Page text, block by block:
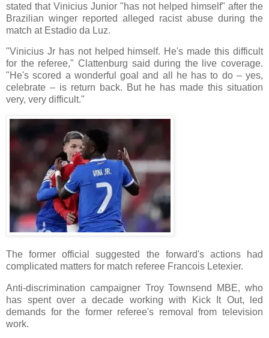
stated that Vinicius Junior "has not helped himself" after the
Brazilian winger reported alleged racist abuse during the
match at Estadio da Luz.
"Vinicius Jr has not helped himself. He's made this difficult
for the referee," Clattenburg said during the live coverage.
"He's scored a wonderful goal and all he has to do – yes,
celebrate – is return back. But he has made this situation
very, very difficult."
The former official suggested the forward's actions had
complicated matters for match referee Francois Letexier.
Anti-discrimination campaigner Troy Townsend MBE, who
has spent over a decade working with Kick It Out, led
demands for the former referee's removal from television
work.